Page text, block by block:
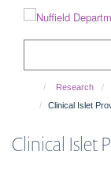
Research
Clinical Islet
Clinical Islet